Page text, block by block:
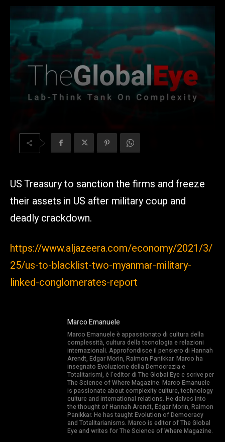
US Treasury to sanction the firms and freeze
their assets in US after military coup and
deadly crackdown.
https://www.aljazeera.com/economy/2021/3/
25/us-to-blacklist-two-myanmar-military-
linked-conglomerates-report
Marco Emanuele
Marco Emanuele è appassionato di cultura della
complessità, cultura della tecnologia e relazioni
internazionali. Approfondisce il pensiero di Hannah
Arendt, Edgar Morin, Raimon Panikkar. Marco ha
insegnato Evoluzione della Democrazia e
Totalitarismi, è l’editor di The Global Eye e scrive per
The Science of Where Magazine. Marco Emanuele
is passionate about complexity culture, technology
culture and international relations. He delves into
the thought of Hannah Arendt, Edgar Morin, Raimon
Panikkar. He has taught Evolution of Democracy
and Totalitarianisms. Marco is editor of The Global
Eye and writes for The Science of Where Magazine.